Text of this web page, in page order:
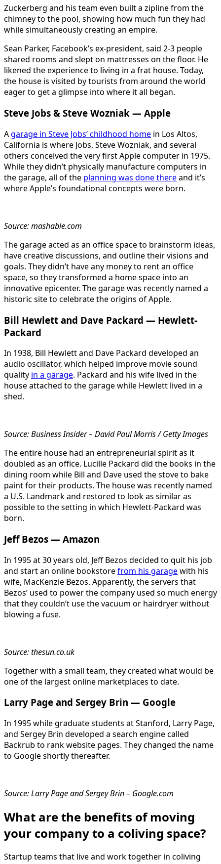
Zuckerberg and his team even built a zipline from the
chimney to the pool, showing how much fun they had
while simultaneously creating an empire.
Sean Parker, Facebook’s ex-president, said 2-3 people
shared rooms and slept on mattresses on the floor. He
likened the experience to living in a frat house. Today,
the house is visited by tourists from around the world
eager to get a glimpse into where it all began.
Steve Jobs & Steve Wozniak — Apple
Agarage in Steve Jobs’ childhood home in Los Altos,
California is where Jobs, Steve Wozniak, and several
others conceived the very first Apple computer in 1975.
While they didn’t physically manufacture computers in
the garage, all of the planning was done thereand it’s
where Apple’s foundational concepts were born.
Source: mashable.com
The garage acted as an office space to brainstorm ideas,
have creative discussions, and outline their visions and
goals. They didn’t have any money to rent an office
space, so they transformed a home space into an
innovative epicenter. The garage was recently named a
historic site to celebrate the origins of Apple.
Bill Hewlett and Dave Packard — Hewlett-
Packard
In 1938, Bill Hewlett and Dave Packard developed an
audio oscillator, which helped improve movie sound
quality in a garage. Packard and his wife lived in the
house attached to the garage while Hewlett lived in a
shed.
Source: Business Insider – David Paul Morris / Getty Images
The entire house had an entrepreneurial spirit as it
doubled as an office. Lucille Packard did the books in the
dining room while Bill and Dave used the stove to bake
paint for their products. The house was recently named
a U.S. Landmark and restored to look as similar as
possible to the setting in which Hewlett-Packard was
born.
Jeff Bezos — Amazon
In 1995 at 30 years old, Jeff Bezos decided to quit his job
and start an online bookstorefrom his garagewith his
wife, MacKenzie Bezos. Apparently, the servers that
Bezos’ used to power the company used so much energy
that they couldn’t use the vacuum or hairdryer without
blowing a fuse.
Source: thesun.co.uk
Together with a small team, they created what would be
one of the largest online marketplaces to date.
Larry Page and Sergey Brin — Google
In 1995 while graduate students at Stanford, Larry Page,
and Sergey Brin developed a search engine called
Backrub to rank website pages. They changed the name
to Google shortly thereafter.
Source: Larry Page and Sergey Brin – Google.com
What are the benefits of moving
your company to a coliving space?
Startup teams that live and work together in coliving